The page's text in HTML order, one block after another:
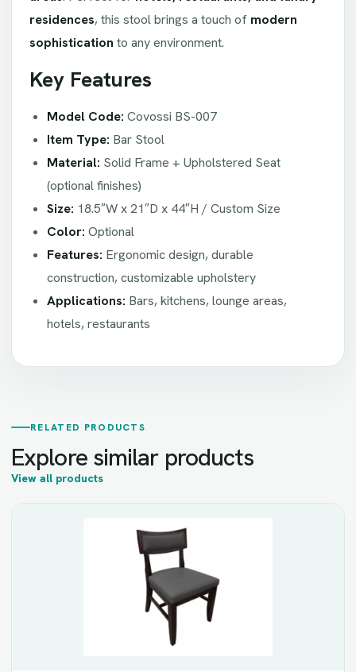
residences, this stool brings a touch of modern
sophistication to any environment.
Key Features
Model Code: Covossi BS-007
Item Type: Bar Stool
Material: Solid Frame + Upholstered Seat
(optional finishes)
Size: 18.5″W x 21″D x 44″H / Custom Size
Color: Optional
Features: Ergonomic design, durable
construction, customizable upholstery
Applications: Bars, kitchens, lounge areas,
hotels, restaurants
RELATED PRODUCTS
Explore similar products
View all products